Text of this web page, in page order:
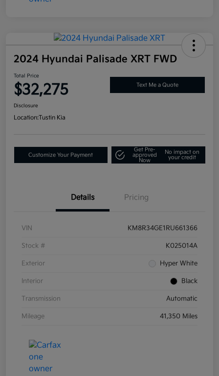
2024 Hyundai Palisade XRT FWD
Total Price
$32,275 Text Me a Quote
Disclosure
Location:Tustin Kia
Customize Your Payment
Get Pre-
approved
Now
No impact on
your credit
Details Pricing
VIN KM8R34GE1RU661366
Stock # K025014A
Exterior Hyper White
Interior Black
Transmission Automatic
Mileage 41,350 Miles